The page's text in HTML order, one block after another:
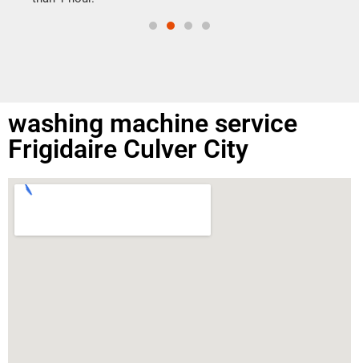
washing machine service
Frigidaire Culver City